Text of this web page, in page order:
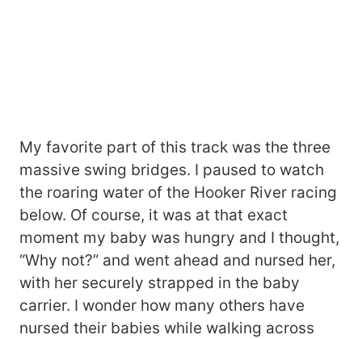
My favorite part of this track was the three
massive swing bridges. I paused to watch
the roaring water of the Hooker River racing
below. Of course, it was at that exact
moment my baby was hungry and I thought,
“Why not?” and went ahead and nursed her,
with her securely strapped in the baby
carrier. I wonder how many others have
nursed their babies while walking across